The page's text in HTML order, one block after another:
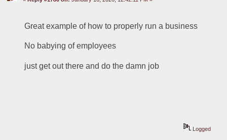
Great example of how to properly run a business
No babying of employees
just get out there and do the damn job
Logged